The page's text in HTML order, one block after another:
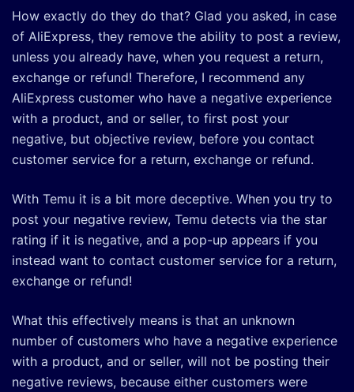
How exactly do they do that? Glad you asked, in case
of AliExpress, they remove the ability to post a review,
unless you already have, when you request a return,
exchange or refund! Therefore, I recommend any
AliExpress customer who have a negative experience
with a product, and or seller, to first post your
negative, but objective review, before you contact
customer service for a return, exchange or refund.
With Temu it is a bit more deceptive. When you try to
post your negative review, Temu detects via the star
rating if it is negative, and a pop-up appears if you
instead want to contact customer service for a return,
exchange or refund!
What this effectively means is that an unknown
number of customers who have a negative experience
with a product, and or seller, will not be posting their
negative reviews, because either customers were